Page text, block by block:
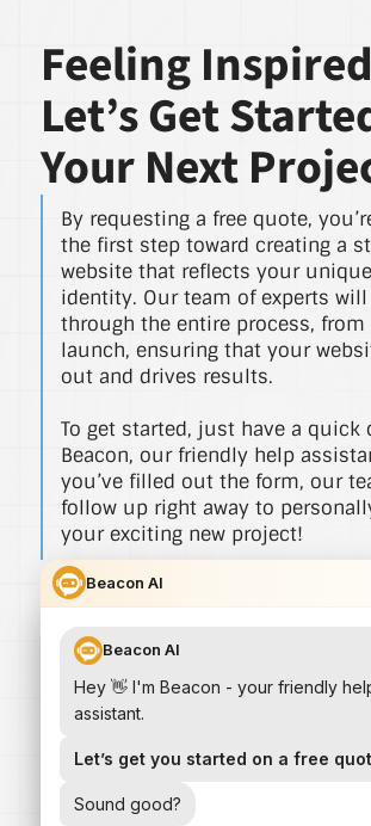
Feeling
Let’s Get
Your Next
By requesting a free quote,
the first step toward creating a
website that reflects your
identity. Our team of experts
through the entire process, from
launch, ensuring that your
out and drives results.
To get started, just have a quick
Beacon, our friendly help
you’ve filled out the form, our
follow up right away to
your exciting new project!